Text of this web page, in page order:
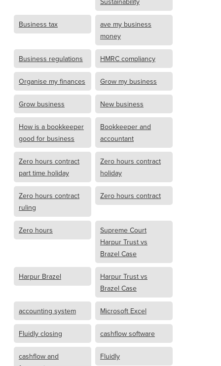
Business tax
ave my business
money
Business regulations HMRC compliancy
Organise my finances Grow my business
Grow business New business
How is a bookkeeper
good for business
Bookkeeper and
accountant
Zero hours contract
part time holiday
Zero hours contract
holiday
Zero hours contract
ruling
Zero hours contract
Zero hours
Supreme Court
Harpur Trust vs
Brazel Case
Harpur Brazel
Harpur Trust vs
Brazel Case
accounting system Microsoft Excel
Fluidly closing cashflow software
cashflow and
Fluidly